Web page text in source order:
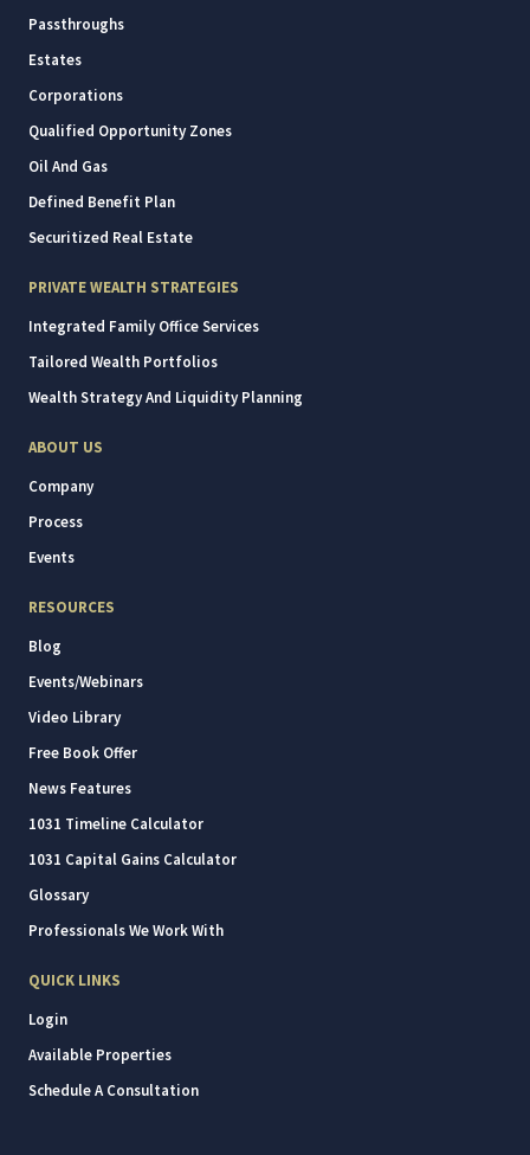
Passthroughs
Estates
Corporations
Qualified Opportunity Zones
Oil And Gas
Defined Benefit Plan
Securitized Real Estate
PRIVATE WEALTH STRATEGIES
Integrated Family Office Services
Tailored Wealth Portfolios
Wealth Strategy And Liquidity Planning
ABOUT US
Company
Process
Events
RESOURCES
Blog
Events/Webinars
Video Library
Free Book Offer
News Features
1031 Timeline Calculator
1031 Capital Gains Calculator
Glossary
Professionals We Work With
QUICK LINKS
Login
Available Properties
Schedule A Consultation